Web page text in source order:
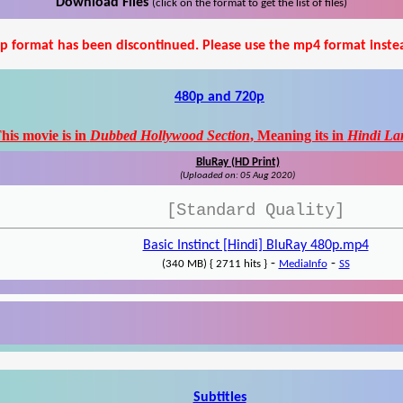
Download Files (click on the format to get the list of files)
format has been discontinued. Please use the mp4 format
480p and 720p
movie is in Dubbed Hollywood Section, Meaning its in Hindi
BluRay (HD Print)
(Uploaded on: 05 Aug 2020)
[Standard Quality]
Basic Instinct [Hindi] BluRay 480p.mp4
(340 MB) { 2711 hits }- MediaInfo- SS
Subtitles